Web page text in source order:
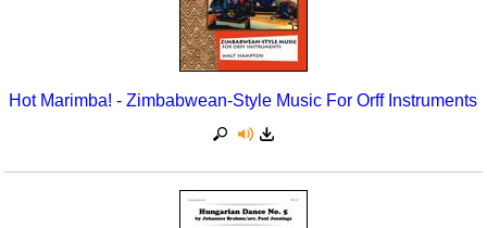
Hot Marimba! - Zimbabwean-Style Music For Orff Instruments